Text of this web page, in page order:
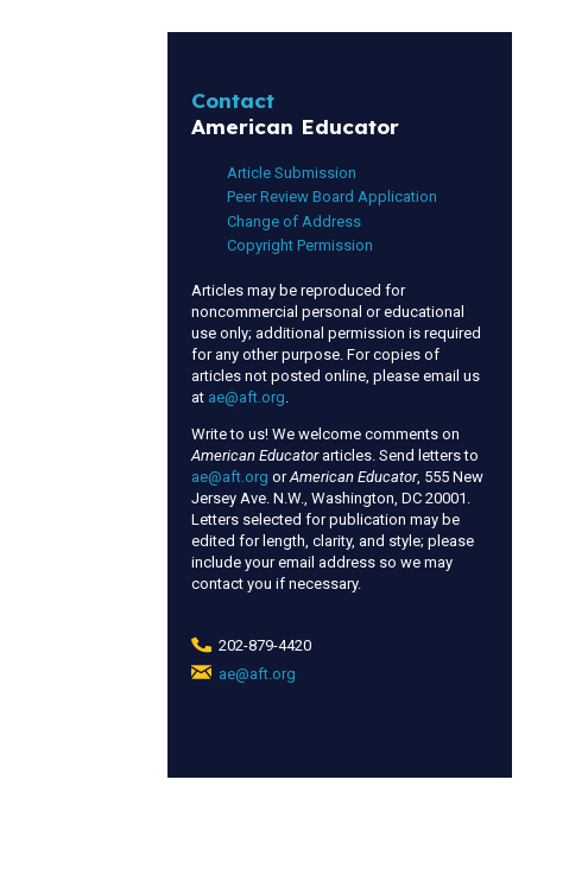
Contact
American Educator
Article Submission
Peer Review Board Application
Change of Address
Copyright Permission
Articles may be reproduced for
noncommercial personal or educational
use only; additional permission is required
for any other purpose. For copies of
articles not posted online, please email us
at ae@aft.org
Write to us! We welcome comments on
American Educatorarticles. Send letters to
ae@aft.org orAmerican Educator, 555 New
Jersey Ave. N.W., Washington, DC 20001.
Letters selected for publication may be
edited for length, clarity, and style; please
include your email address so we may
contact you if necessary.
202-879-4420
ae@aft.org